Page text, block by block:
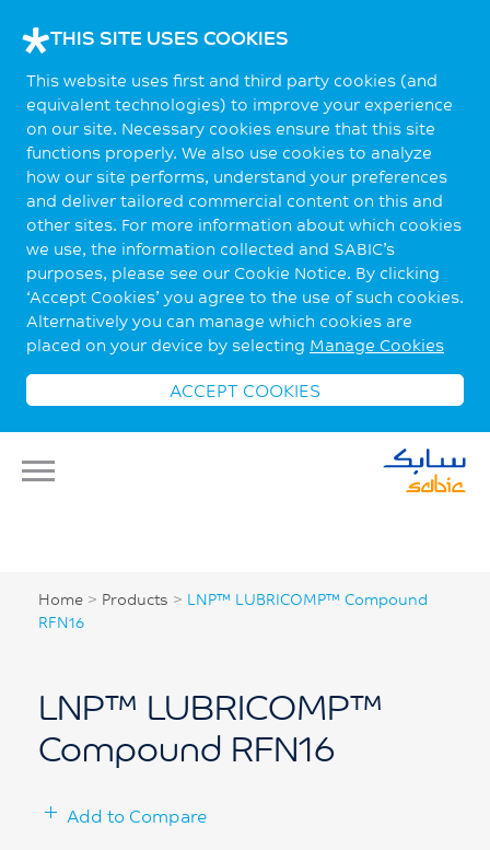
THIS SITE USES COOKIES
This website uses first and third party cookies (and
equivalent technologies) to improve your experience
on our site. Necessary cookies ensure that this site
functions properly. We also use cookies to analyze
how our site performs, understand your preferences
and deliver tailored commercial content on this and
other sites. For more information about which cookies
we use, the information collected and SABIC’s
purposes, please see our Cookie Notice. By clicking
‘Accept Cookies’ you agree to the use of such cookies.
Alternatively you can manage which cookies are
placed on your device by selecting Manage Cookies
ACCEPT COOKIES
Home > Products > LNP™ LUBRICOMP™ Compound
RFN16
LNP™ LUBRICOMP™
Compound RFN16
Add to Compare